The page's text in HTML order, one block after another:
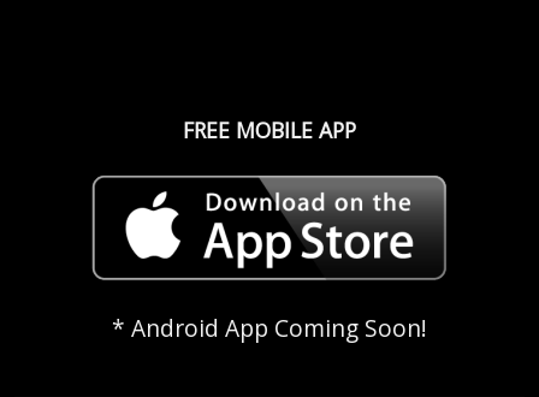
FREE MOBILE APP
* Android App Coming Soon!